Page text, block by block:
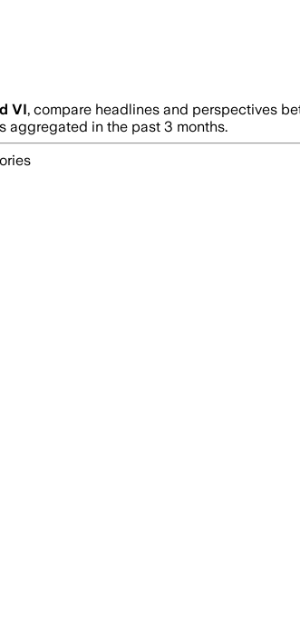
VI, compare headlines and perspectives
aggregated in the past 3 months.